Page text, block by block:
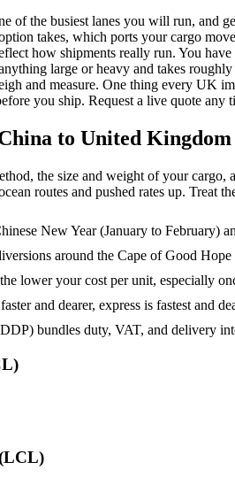
of the busiest lanes you will run, and
takes, which ports your cargo
how shipments really run. You
large or heavy and takes
and measure. One thing every UK
you ship. Request a live quote any
to United Kingdom
the size and weight of your
routes and pushed rates up. Treat
New Year (January to February)
around the Cape of Good Hope
lower your cost per unit, especially
and dearer, express is fastest and
bundles duty, VAT, and delivery